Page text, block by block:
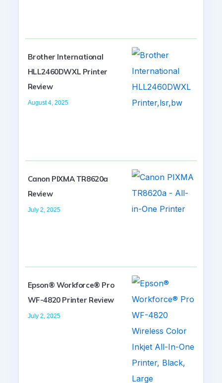
Brother International
HLL2460DWXL Printer
Review
August 4, 2025
Canon PIXMA TR8620a
Review
July 2, 2025
Epson® Workforce® Pro
WF-4820 Printer Review
July 2, 2025